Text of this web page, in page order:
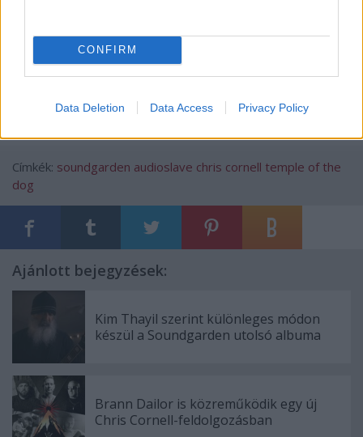
CONFIRM
Data Deletion Data Access Privacy Policy
4.14. Redemption Song (live at the Beacon Theater) with
Toni Cornell – Chris Cornell
4.15. Thank You (live in Sweden) – Chris Cornell
Címkék: soundgarden audioslave chris cornell temple of the
dog
Ajánlott bejegyzések:
Kim Thayil szerint különleges módon
készül a Soundgarden utolsó albuma
Brann Dailor is közreműködik egy új
Chris Cornell-feldolgozásban